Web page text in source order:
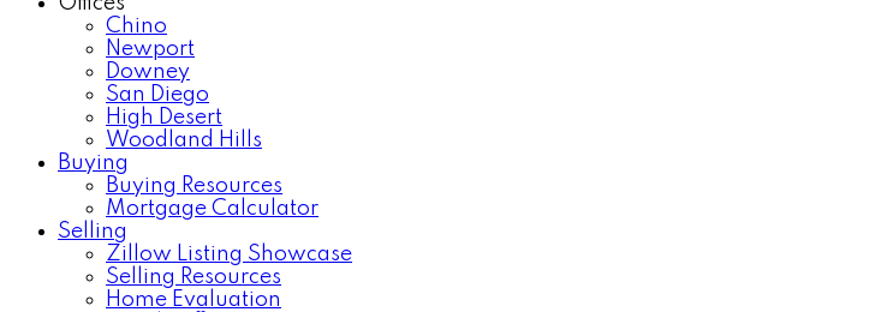
Chino
Newport
Downey
San Diego
High Desert
Woodland Hills
Buying
Buying Resources
Mortgage Calculator
Selling
Zillow Listing Showcase
Selling Resources
Home Evaluation